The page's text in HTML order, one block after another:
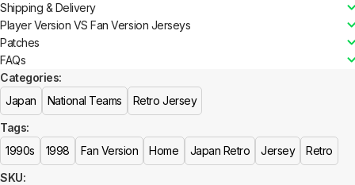
Shipping & Delivery
Player Version VS Fan Version Jerseys
Patches
FAQs
SKU:
Categories:
Japan
National Teams
Retro Jersey
Tags:
1990s
1998 Fan Version Home Japan Retro Jersey Retro